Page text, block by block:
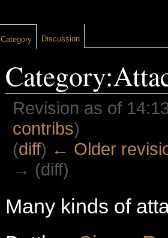
Revision as of
contribs)
(diff) ← Older
→ (diff)
Many kinds of
Category Discussion